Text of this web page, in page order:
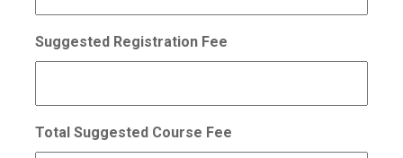
Suggested Registration Fee
Total Suggested Course Fee